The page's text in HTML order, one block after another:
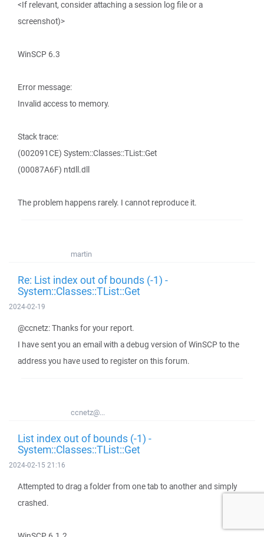
<If relevant, consider attaching a session log file or a
screenshot)>
WinSCP 6.3
Error message:
Invalid access to memory.
Stack trace:
(002091CE) System::Classes::TList::Get
(00087A6F) ntdll.dll
The problem happens rarely. I cannot reproduce it.
martin
Re: List index out of bounds (-1) -
System::Classes::TList::Get
2024-02-19
@ccnetz: Thanks for your report.
I have sent you an email with a debug version of WinSCP to the
address you have used to register on this forum.
ccnetz@...
List index out of bounds (-1) -
System::Classes::TList::Get
2024-02-15 21:16
Attempted to drag a folder from one tab to another and simply
crashed.